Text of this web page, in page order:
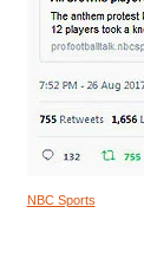
NBC Sports